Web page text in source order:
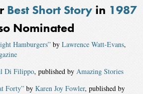
Best Short Story in 1987
Nominated
Hamburgers” by Lawrence Watt-Evans,
Di Filippo, published by Amazing Stories
Forty” by Karen Joy Fowler, published by